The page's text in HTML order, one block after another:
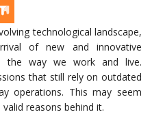
technological landscape,
of new and innovative
the way we work and live.
that still rely on outdated
operations. This may seem
reasons behind it.